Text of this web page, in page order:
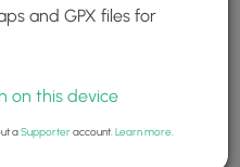
and GPX files for
on this device
aSupporteraccount. Learn more.